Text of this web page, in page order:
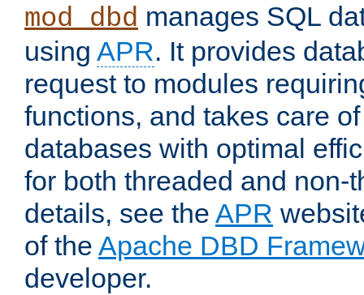
mod_dbd manages SQL
using APR. It provides
request to modules
functions, and takes care
databases with optimal
for both threaded and non-
details, see the APR
of the Apache DBD
developer.